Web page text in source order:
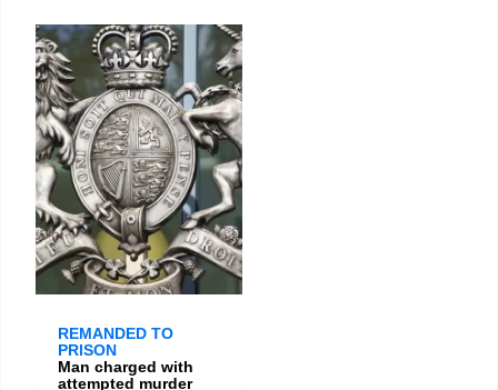
REMANDED TO
PRISON
Man charged with
attempted murder